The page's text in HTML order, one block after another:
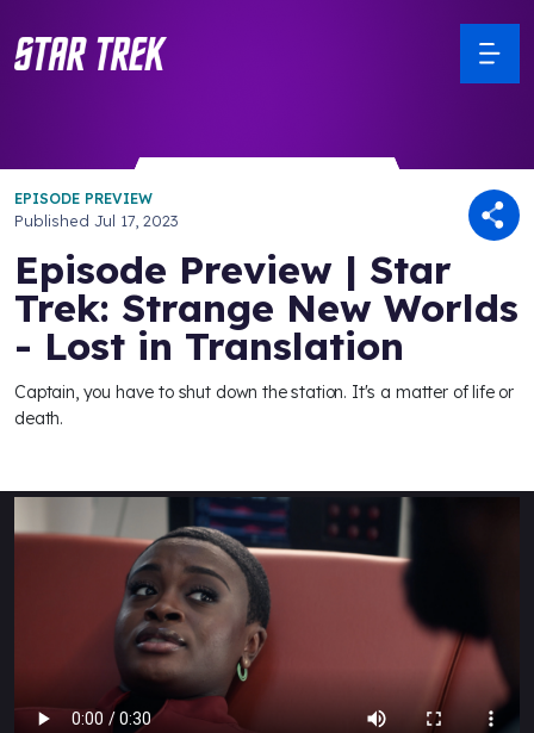
EPISODE PREVIEW
Published Jul 17, 2023
Episode Preview | Star
Trek: Strange New Worlds
- Lost in Translation
Captain, you have to shut down the station. It's a matter of life or
death.